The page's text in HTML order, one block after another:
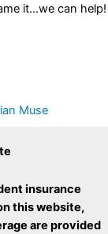
it…we can help!
Muse
insurance
this website,
are provided